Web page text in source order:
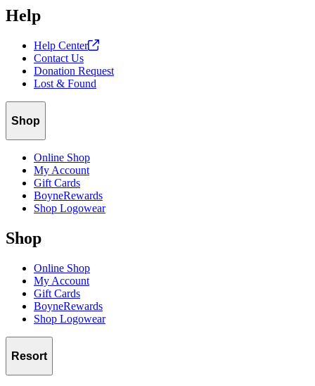
Help
Help Center
Contact Us
Donation Request
Lost & Found
Shop
Online Shop
My Account
Gift Cards
BoyneRewards
Shop Logowear
Shop
Online Shop
My Account
Gift Cards
BoyneRewards
Shop Logowear
Resort